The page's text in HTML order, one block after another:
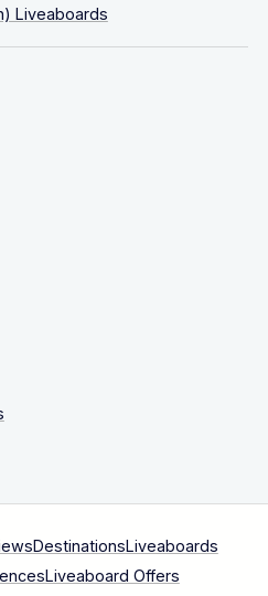
Liveaboards
DestinationsLiveaboards
Liveaboard Offers